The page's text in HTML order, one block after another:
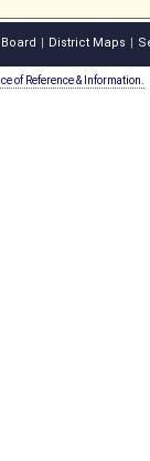
District Maps
of Reference & Information.